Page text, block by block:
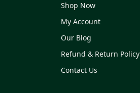
Shop Now
My Account
Our Blog
Refund & Return Policy
Contact Us